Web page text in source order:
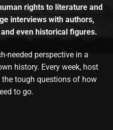
rights to literature and
interviews with authors,
even historical figures.
needed perspective in a
history. Every week, host
tough questions of how
to go.